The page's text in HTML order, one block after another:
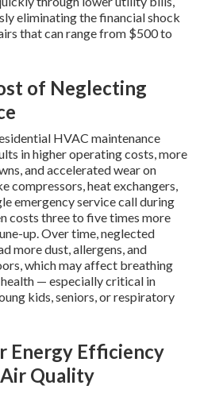
eliminating the financial shock
that can range from $500 to
of Neglecting
HVAC maintenance
in higher operating costs, more
and accelerated wear on
compressors, heat exchangers,
emergency service call during
costs three to five times more
up. Over time, neglected
more dust, allergens, and
which may affect breathing
— especially critical in
kids, seniors, or respiratory
Energy Efficiency
Quality